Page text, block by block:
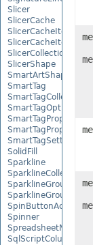
Slicer
SlicerCache
SlicerCacheItem
SlicerCollection
SlicerShape
SmartArtShape
SmartTag
SmartTagCollection
SmartTagOptions
SmartTagProperty
SmartTagSetting
SolidFill
Sparkline
SparklineCollection
SparklineGroup
Spinner